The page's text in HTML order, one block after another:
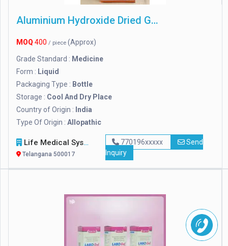
Aluminium Hydroxide Dried Gel
MOQ 400 / piece (Approx)
Grade Standard : Medicine
Form : Liquid
Packaging Type : Bottle
Storage : Cool And Dry Place
Country of Origin : India
Type Of Origin : Allopathic
Life Medical Systems
Telangana 500017
770196xxxxx
Send
Inquiry